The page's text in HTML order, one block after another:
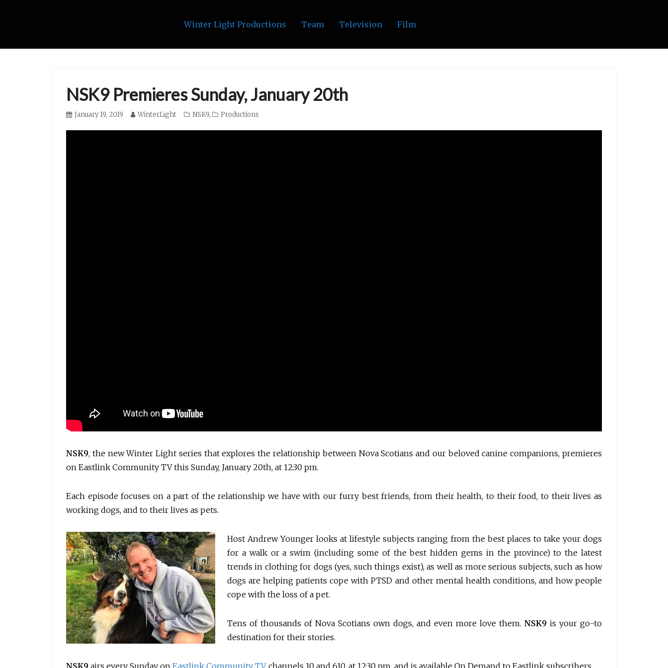
Winter Light Productions Team Television Film
NSK9 Premieres Sunday, January 20th
Posted
January 19, 2019 Author
WinterLight Categories
NSK9, Productions
NSK9, the new Winter Light series that explores the relationship between Nova Scotians and our beloved canine companions, premieres
on Eastlink Community TV this Sunday, January 20th, at 12:30 pm.
Each episode focuses on a part of the relationship we have with our furry best friends, from their health, to their food, to their lives as
working dogs, and to their lives as pets.
Host Andrew Younger looks at lifestyle subjects ranging from the best places to take your dogs
for a walk or a swim (including some of the best hidden gems in the province) to the latest
trends in clothing for dogs (yes, such things exist), as well as more serious subjects, such as how
dogs are helping patients cope with PTSD and other mental health conditions, and how people
cope with the loss of a pet.
Tens of thousands of Nova Scotians own dogs, and even more love them. NSK9 is your go-to
destination for their stories.